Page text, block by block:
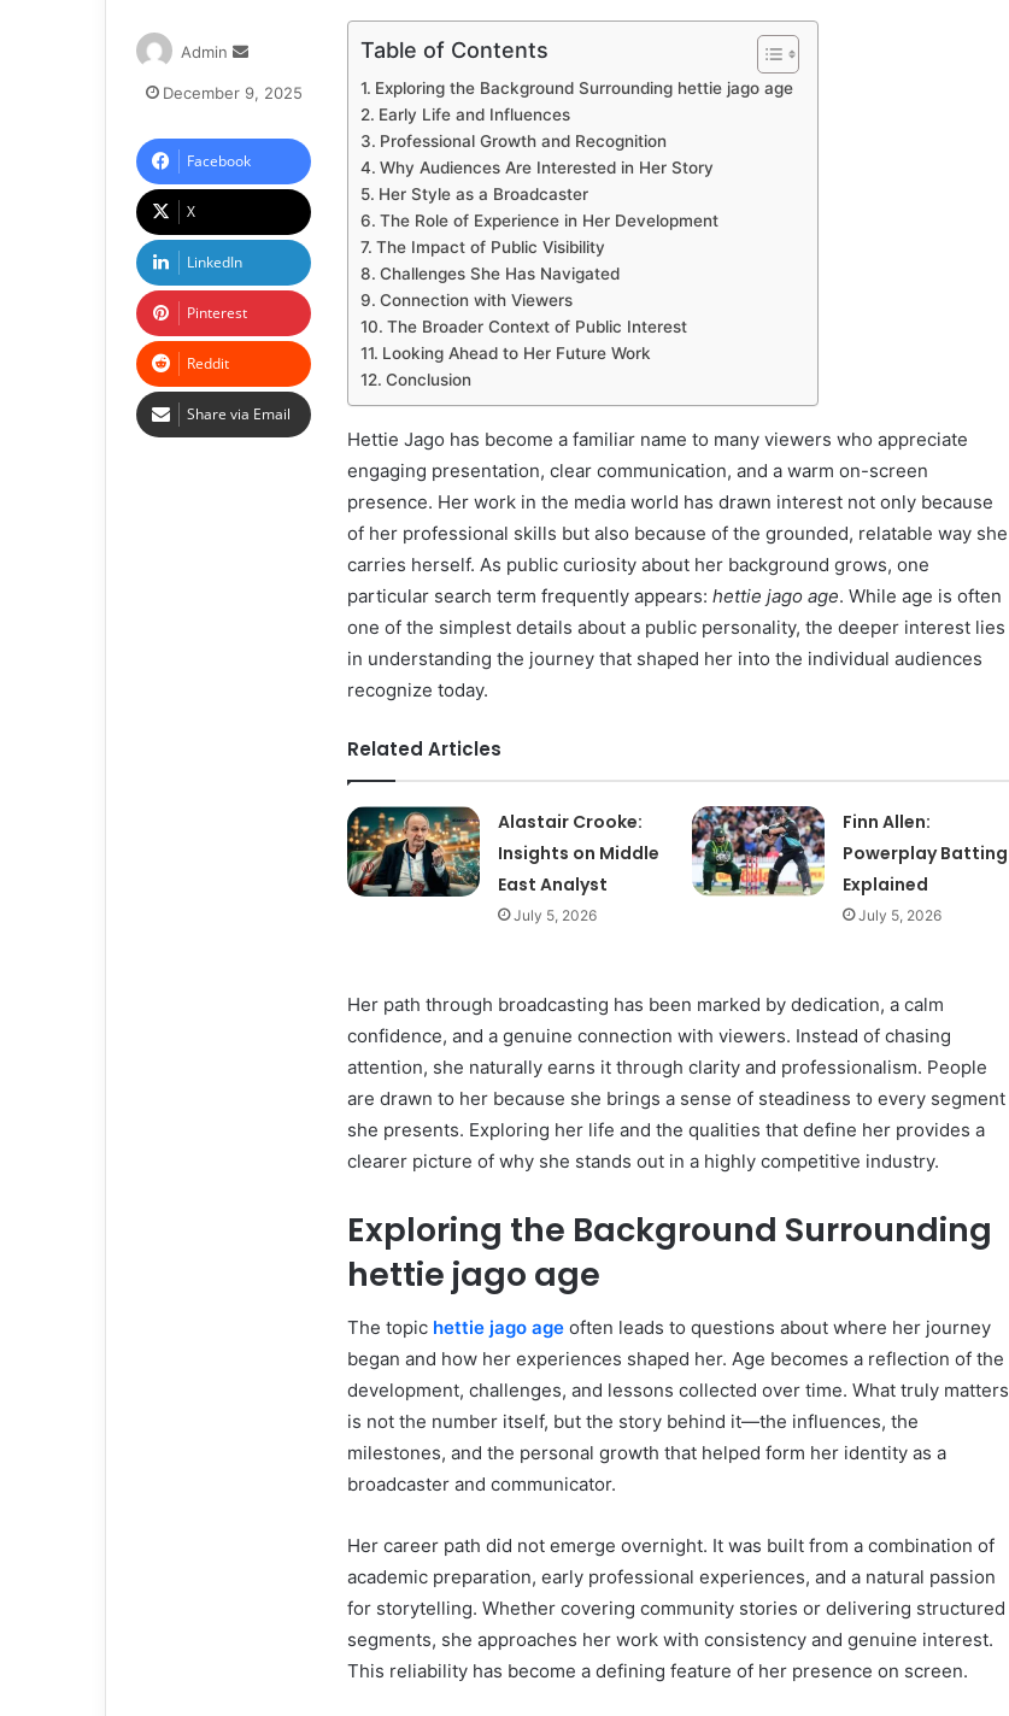
Table of Contents
Exploring the Background Surrounding hettie jago age
Early Life and Influences
Professional Growth and Recognition
Why Audiences Are Interested in Her Story
Her Style as a Broadcaster
The Role of Experience in Her Development
The Impact of Public Visibility
Challenges She Has Navigated
Connection with Viewers
The Broader Context of Public Interest
Looking Ahead to Her Future Work
Conclusion
Hettie Jago has become a familiar name to many viewers who appreciate
engaging presentation, clear communication, and a warm on-screen
presence. Her work in the media world has drawn interest not only because
of her professional skills but also because of the grounded, relatable way she
carries herself. As public curiosity about her background grows, one
particular search term frequently appears: hettie jago age. While age is often
one of the simplest details about a public personality, the deeper interest lies
in understanding the journey that shaped her into the individual audiences
recognize today.
Related Articles
Alastair Crooke:
Insights on Middle
East Analyst
July 5, 2026
Finn Allen:
Powerplay Batting
Explained
July 5, 2026
Her path through broadcasting has been marked by dedication, a calm
confidence, and a genuine connection with viewers. Instead of chasing
attention, she naturally earns it through clarity and professionalism. People
are drawn to her because she brings a sense of steadiness to every segment
she presents. Exploring her life and the qualities that define her provides a
clearer picture of why she stands out in a highly competitive industry.
Exploring the Background Surrounding
hettie jago age
The topic hettie jago age often leads to questions about where her journey
began and how her experiences shaped her. Age becomes a reflection of the
development, challenges, and lessons collected over time. What truly matters
is not the number itself, but the story behind it—the influences, the
milestones, and the personal growth that helped form her identity as a
broadcaster and communicator.
Her career path did not emerge overnight. It was built from a combination of
academic preparation, early professional experiences, and a natural passion
for storytelling. Whether covering community stories or delivering structured
segments, she approaches her work with consistency and genuine interest.
This reliability has become a defining feature of her presence on screen.
Admin
December 9, 2025
Facebook
X
LinkedIn
Pinterest
Reddit
Share via Email